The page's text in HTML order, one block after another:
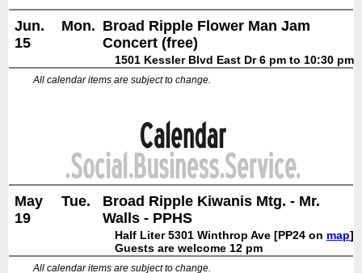
Jun.
15
Mon. Broad Ripple Flower Man Jam
Concert (free)
1501 Kessler Blvd East Dr 6 pm to 10:30 pm
All calendar items are subject to change.
May
19
Tue.
Broad Ripple Kiwanis Mtg. - Mr.
Walls - PPHS
Half Liter 5301 Winthrop Ave [PP24 on map]
Guests are welcome 12 pm
All calendar items are subject to change.